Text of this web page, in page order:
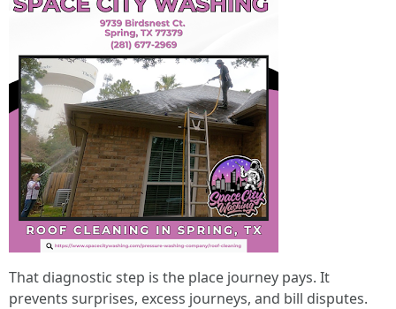
That diagnostic step is the place journey pays. It
prevents surprises, excess journeys, and bill disputes.